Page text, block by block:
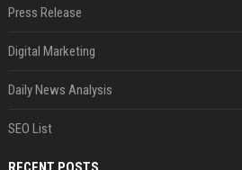
Press Release
Digital Marketing
Daily News Analysis
SEO List